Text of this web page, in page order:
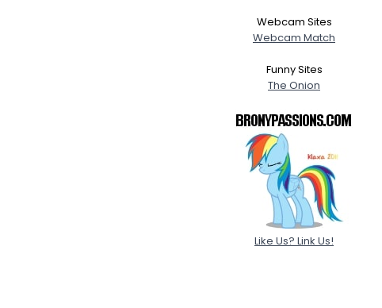
Webcam Sites
Webcam Match
Funny Sites
The Onion
Like Us? Link Us!